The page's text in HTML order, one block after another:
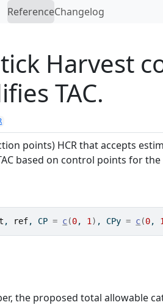
ReferenceChangelog
Harvest
TAC.
points) HCR that accepts
based on control points for
, ref, CP = c(0, 1 ) , CPy = c(0, 1
the proposed total allowable